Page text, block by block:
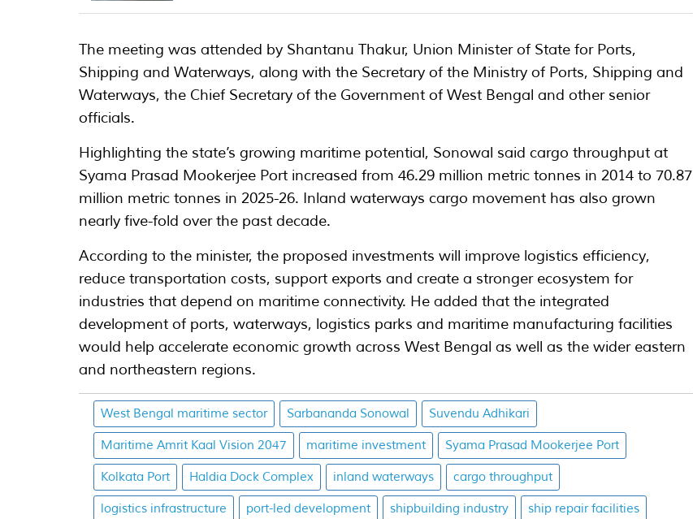
The meeting was attended by Shantanu Thakur, Union Minister of State for Ports,
Shipping and Waterways, along with the Secretary of the Ministry of Ports, Shipping and
Waterways, the Chief Secretary of the Government of West Bengal and other senior
officials.
Highlighting the state’s growing maritime potential, Sonowal said cargo throughput at
Syama Prasad Mookerjee Port increased from 46.29 million metric tonnes in 2014 to 70.87
million metric tonnes in 2025-26. Inland waterways cargo movement has also grown
nearly five-fold over the past decade.
According to the minister, the proposed investments will improve logistics efficiency,
reduce transportation costs, support exports and create a stronger ecosystem for
industries that depend on maritime connectivity. He added that the integrated
development of ports, waterways, logistics parks and maritime manufacturing facilities
would help accelerate economic growth across West Bengal as well as the wider eastern
and northeastern regions.
West Bengal maritime sector Sarbananda Sonowal Suvendu Adhikari
Maritime Amrit Kaal Vision 2047 maritime investment Syama Prasad Mookerjee Port
Kolkata Port Haldia Dock Complex inland waterways cargo throughput
logistics infrastructure port-led development shipbuilding industry ship repair facilities